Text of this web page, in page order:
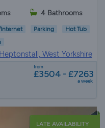
4 Bathrooms
Parking
Hot Tub
Heptonstall, West Yorkshire
from
£3504 - £7263
a week
LATE AVAILABILITY